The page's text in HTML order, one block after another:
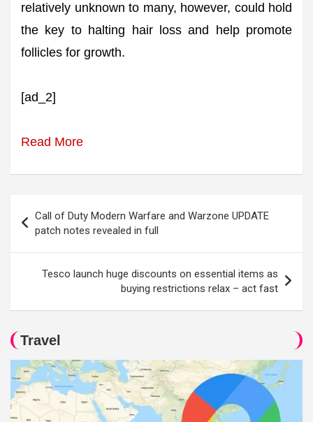
relatively unknown to many, however, could hold
the key to halting hair loss and help promote
follicles for growth.
[ad_2]
Read More
navigation
Call of Duty Modern Warfare and Warzone UPDATE
patch notes revealed in full
Tesco launch huge discounts on essential items as
buying restrictions relax – act fast
Travel